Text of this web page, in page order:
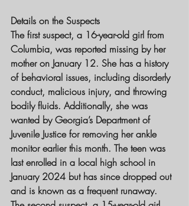
Details on the Suspects
The first suspect, a 16-year-old girl from
Columbia, was reported missing by her
mother on January 12. She has a history
of behavioral issues, including disorderly
conduct, malicious injury, and throwing
bodily fluids. Additionally, she was
wanted by Georgia’s Department of
Juvenile Justice for removing her ankle
monitor earlier this month. The teen was
last enrolled in a local high school in
January 2024 but has since dropped out
and is known as a frequent runaway.